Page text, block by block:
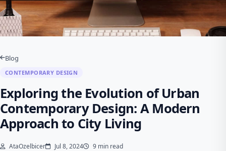
Blog
CONTEMPORARY DESIGN
Exploring the Evolution of Urban
Contemporary Design: A Modern
Approach to City Living
AtaOzelbicer Jul 8, 2024 9 min read